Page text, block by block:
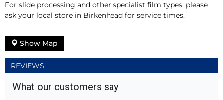
For slide processing and other specialist film types, please
ask your local store in Birkenhead for service times.
Show Map
REVIEWS